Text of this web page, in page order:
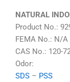
NATURAL
Product No.:
FEMA No.: N/A
CAS No.: 120-
Odor:
SDS – PSS